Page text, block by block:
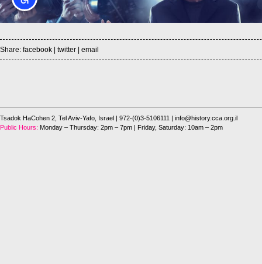
Share: facebook | twitter | email
Tsadok HaCohen 2, Tel Aviv-Yafo, Israel | 972-(0)3-5106111 | info@history.cca.org.il
Public Hours: Monday – Thursday: 2pm – 7pm | Friday, Saturday: 10am – 2pm